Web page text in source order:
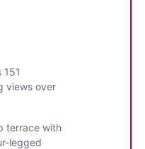
views over
terrace with
legged